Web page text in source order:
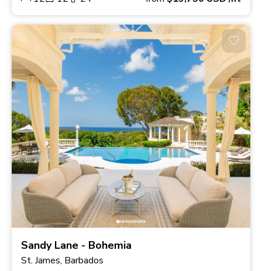
Sandy Lane - Bohemia
St. James, Barbados